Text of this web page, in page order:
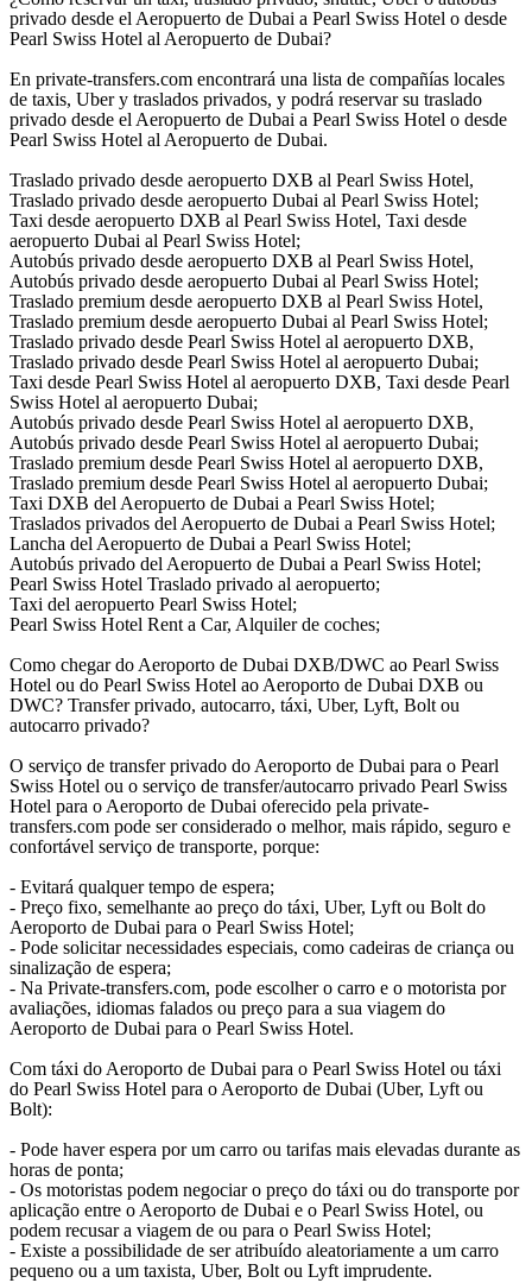
privado desde el Aeropuerto de Dubai a Pearl Swiss Hotel o desde
Pearl Swiss Hotel al Aeropuerto de Dubai?
En private-transfers.com encontrará una lista de compañías locales
de taxis, Uber y traslados privados, y podrá reservar su traslado
privado desde el Aeropuerto de Dubai a Pearl Swiss Hotel o desde
Pearl Swiss Hotel al Aeropuerto de Dubai.
Traslado privado desde aeropuerto DXB al Pearl Swiss Hotel,
Traslado privado desde aeropuerto Dubai al Pearl Swiss Hotel;
Taxi desde aeropuerto DXB al Pearl Swiss Hotel, Taxi desde
aeropuerto Dubai al Pearl Swiss Hotel;
Autobús privado desde aeropuerto DXB al Pearl Swiss Hotel,
Autobús privado desde aeropuerto Dubai al Pearl Swiss Hotel;
Traslado premium desde aeropuerto DXB al Pearl Swiss Hotel,
Traslado premium desde aeropuerto Dubai al Pearl Swiss Hotel;
Traslado privado desde Pearl Swiss Hotel al aeropuerto DXB,
Traslado privado desde Pearl Swiss Hotel al aeropuerto Dubai;
Taxi desde Pearl Swiss Hotel al aeropuerto DXB, Taxi desde Pearl
Swiss Hotel al aeropuerto Dubai;
Autobús privado desde Pearl Swiss Hotel al aeropuerto DXB,
Autobús privado desde Pearl Swiss Hotel al aeropuerto Dubai;
Traslado premium desde Pearl Swiss Hotel al aeropuerto DXB,
Traslado premium desde Pearl Swiss Hotel al aeropuerto Dubai;
Taxi DXB del Aeropuerto de Dubai a Pearl Swiss Hotel;
Traslados privados del Aeropuerto de Dubai a Pearl Swiss Hotel;
Lancha del Aeropuerto de Dubai a Pearl Swiss Hotel;
Autobús privado del Aeropuerto de Dubai a Pearl Swiss Hotel;
Pearl Swiss Hotel Traslado privado al aeropuerto;
Taxi del aeropuerto Pearl Swiss Hotel;
Pearl Swiss Hotel Rent a Car, Alquiler de coches;
Como chegar do Aeroporto de Dubai DXB/DWC ao Pearl Swiss
Hotel ou do Pearl Swiss Hotel ao Aeroporto de Dubai DXB ou
DWC? Transfer privado, autocarro, táxi, Uber, Lyft, Bolt ou
autocarro privado?
O serviço de transfer privado do Aeroporto de Dubai para o Pearl
Swiss Hotel ou o serviço de transfer/autocarro privado Pearl Swiss
Hotel para o Aeroporto de Dubai oferecido pela private-
transfers.com pode ser considerado o melhor, mais rápido, seguro e
confortável serviço de transporte, porque:
- Evitará qualquer tempo de espera;
- Preço fixo, semelhante ao preço do táxi, Uber, Lyft ou Bolt do
Aeroporto de Dubai para o Pearl Swiss Hotel;
- Pode solicitar necessidades especiais, como cadeiras de criança ou
sinalização de espera;
- Na Private-transfers.com, pode escolher o carro e o motorista por
avaliações, idiomas falados ou preço para a sua viagem do
Aeroporto de Dubai para o Pearl Swiss Hotel.
Com táxi do Aeroporto de Dubai para o Pearl Swiss Hotel ou táxi
do Pearl Swiss Hotel para o Aeroporto de Dubai (Uber, Lyft ou
Bolt):
- Pode haver espera por um carro ou tarifas mais elevadas durante as
horas de ponta;
- Os motoristas podem negociar o preço do táxi ou do transporte por
aplicação entre o Aeroporto de Dubai e o Pearl Swiss Hotel, ou
podem recusar a viagem de ou para o Pearl Swiss Hotel;
- Existe a possibilidade de ser atribuído aleatoriamente a um carro
pequeno ou a um taxista, Uber, Bolt ou Lyft imprudente.